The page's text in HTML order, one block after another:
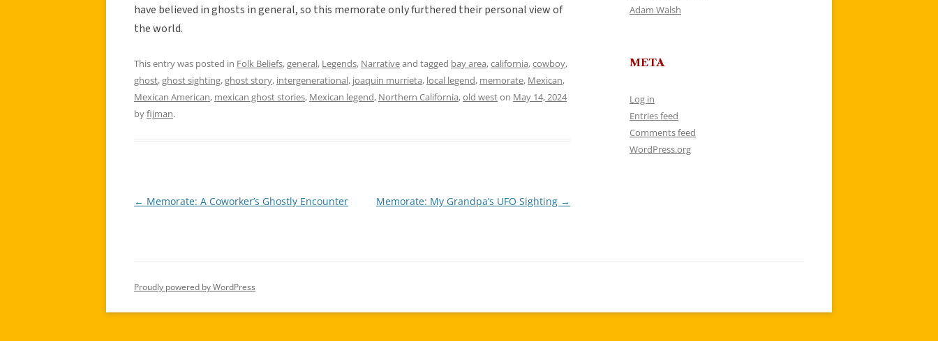
have believed in ghosts in general, so this memorate only furthered their personal view of
the world.
This entry was posted in Folk Beliefs,general, Legends, Narrativeand tagged bay area,california,cowboy,
ghost,ghost sighting,ghost story, intergenerational, joaquin murrieta, local legend, memorate, Mexican,
Mexican American, mexican ghost stories, Mexican legend, Northern California,old weston May 14, 2024
byfijman.
Post
← Memorate: A Coworker’s Ghostly Encounter Memorate: My Grandpa’s UFO Sighting →
Adam Walsh
META
Log in
Entries feed
Comments feed
WordPress.org
Proudly powered by WordPress